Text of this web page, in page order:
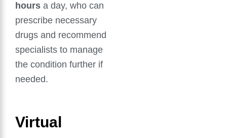
hours a day, who can
prescribe necessary
drugs and recommend
specialists to manage
the condition further if
needed.
Virtual